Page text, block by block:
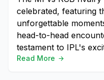
celebrated, featuring
unforgettable
head-to-head
testament to IPL's
Read More